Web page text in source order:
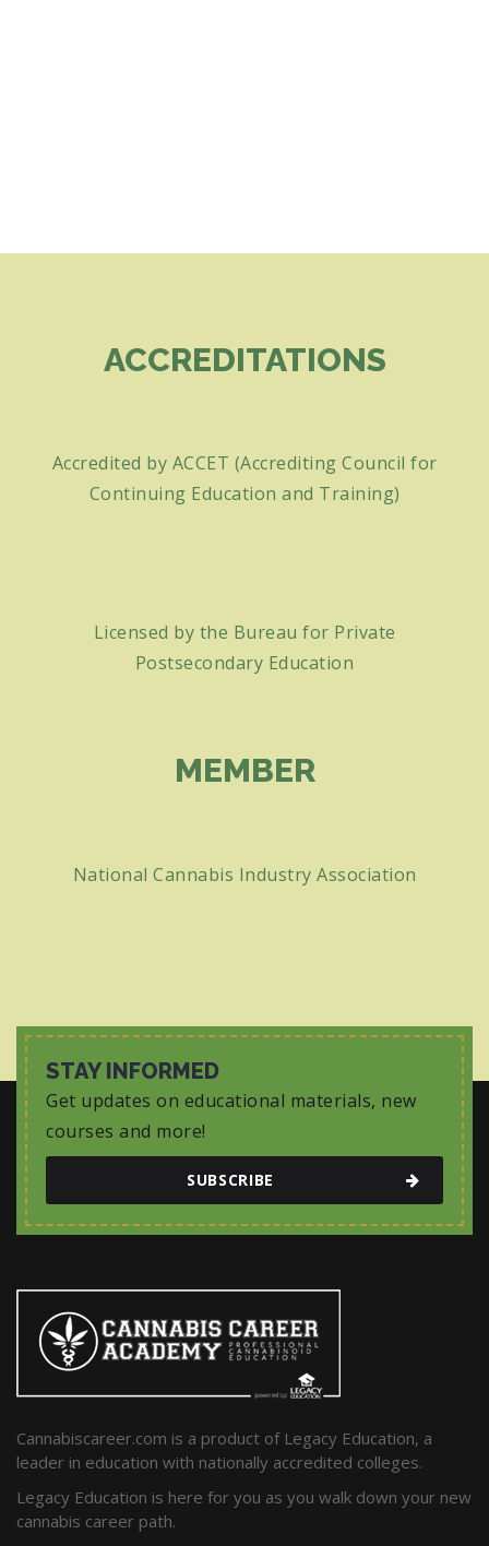
ACCREDITATIONS
Accredited by ACCET (Accrediting Council for
Continuing Education and Training)
Licensed by the Bureau for Private
Postsecondary Education
MEMBER
National Cannabis Industry Association
STAY INFORMED
Get updates on educational materials, new
courses and more!
SUBSCRIBE
Cannabiscareer.com is a product of Legacy Education, a
leader in education with nationally accredited colleges.
Legacy Education is here for you as you walk down your new
cannabis career path.